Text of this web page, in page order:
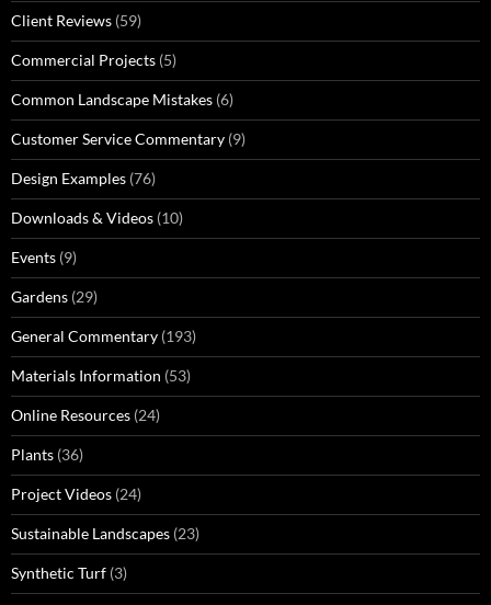
Client Reviews (59)
Commercial Projects (5)
Common Landscape Mistakes (6)
Customer Service Commentary (9)
Design Examples (76)
Downloads & Videos (10)
Events (9)
Gardens (29)
General Commentary (193)
Materials Information (53)
Online Resources (24)
Plants (36)
Project Videos (24)
Sustainable Landscapes (23)
Synthetic Turf (3)